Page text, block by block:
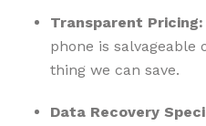
Transparent Pricing:
phone is salvageable
thing we can save.
Data Recovery